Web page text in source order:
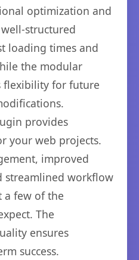
optimization and
structured
loading times and
the modular
flexibility for future
provides
your web projects.
improved
streamlined workflow
a few of the
The
ensures
success.